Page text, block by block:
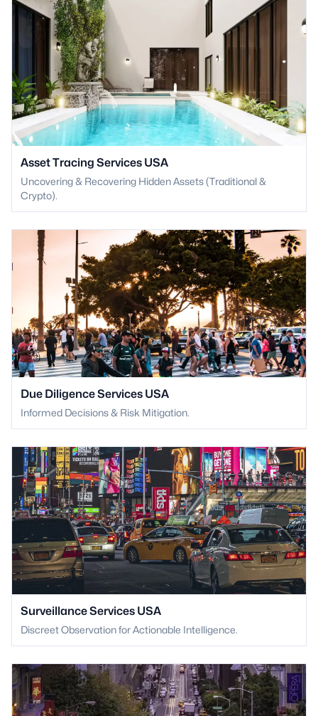
Asset Tracing Services USA
Uncovering & Recovering Hidden Assets (Traditional &
Crypto).
Due Diligence Services USA
Informed Decisions & Risk Mitigation.
Surveillance Services USA
Discreet Observation for Actionable Intelligence.